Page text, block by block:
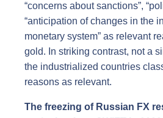
“concerns about sanctions”,
“anticipation of changes in the
monetary system” as relevant
gold. In striking contrast, not a
the industrialized countries
reasons as relevant.
The freezing of Russian FX